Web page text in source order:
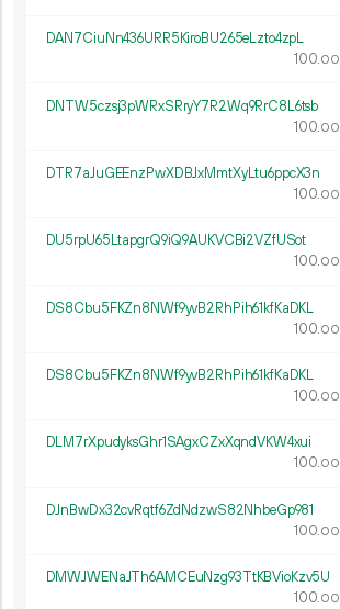
DAN7CiuNn436URR5KiroBU265eLzto4zpL
100.00
DNTW5czsj3pWRxSRryY7R2Wq9RrC8L6tsb
100.00
DTR7aJuGEEnzPwXDBJxMmtXyLtu6ppcX3n
100.00
DU5rpU65LtapgrQ9iQ9AUKVCBi2VZfUSot
100.00
DS8Cbu5FKZn8NWf9yvB2RhPih61kfKaDKL
100.00
DS8Cbu5FKZn8NWf9yvB2RhPih61kfKaDKL
100.00
DLM7rXpudyksGhr1SAgxCZxXqndVKW4xui
100.00
DJnBwDx32cvRqtf6ZdNdzwS82NhbeGp981
100.00
DMWJWENaJTh6AMCEuNzg93TtKBVioKzv5U
100.00